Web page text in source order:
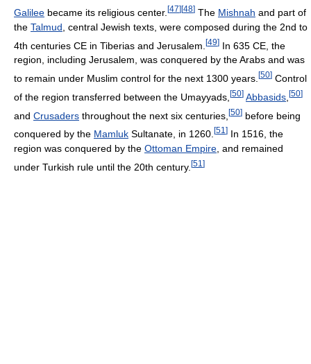
Galilee became its religious center. [47][48] The Mishnah and part of
the Talmud , central Jewish texts, were composed during the 2nd to
4th centuries CE in Tiberias and Jerusalem. [49] In 635 CE, the
region, including Jerusalem, was conquered by the Arabs and was
to remain under Muslim control for the next 1300 years. [50] Control
of the region transferred between the Umayyads, [50] Abbasids [50]
and Crusaders throughout the next six centuries, [50] before being
conquered by the Mamluk Sultanate, in 1260. [51 ] In 1516, the
region was conquered by the Ottoman Empire , and remained
under Turkish rule until the 20th century. [51 ]